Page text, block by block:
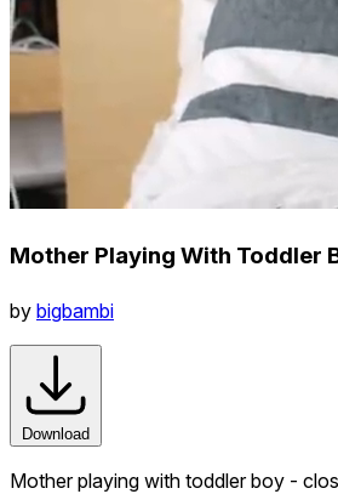
Mother Playing With Toddler
by bigbambi
Download
Mother playing with toddler boy -